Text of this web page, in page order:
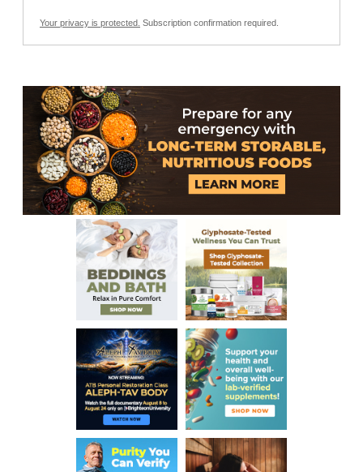
Your privacy is protected. Subscription confirmation required.